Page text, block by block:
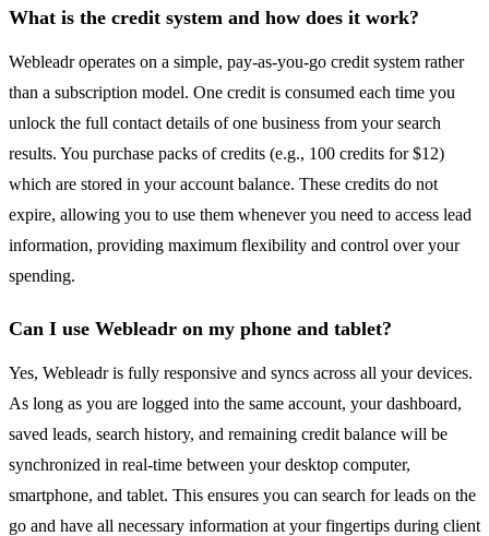
What is the credit system and how does it work?
Webleadr operates on a simple, pay-as-you-go credit system rather
than a subscription model. One credit is consumed each time you
unlock the full contact details of one business from your search
results. You purchase packs of credits (e.g., 100 credits for $12)
which are stored in your account balance. These credits do not
expire, allowing you to use them whenever you need to access lead
information, providing maximum flexibility and control over your
spending.
Can I use Webleadr on my phone and tablet?
Yes, Webleadr is fully responsive and syncs across all your devices.
As long as you are logged into the same account, your dashboard,
saved leads, search history, and remaining credit balance will be
synchronized in real-time between your desktop computer,
smartphone, and tablet. This ensures you can search for leads on the
go and have all necessary information at your fingertips during client